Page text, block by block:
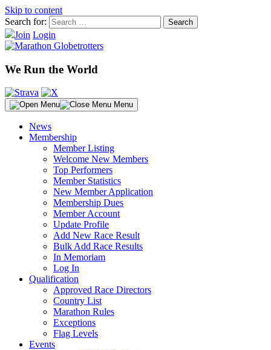
Skip to content
Search for:
Join Login
We Run the World
Menu
News
Membership
Member Listing
Welcome New Members
Top Performers
Member Statistics
New Member Application
Membership Dues
Member Account
Update Profile
Add New Race Result
Bulk Add Race Results
In Memoriam
Log In
Qualification
Approved Race Directors
Country List
Marathon Rules
Exceptions
Flag Levels
Events